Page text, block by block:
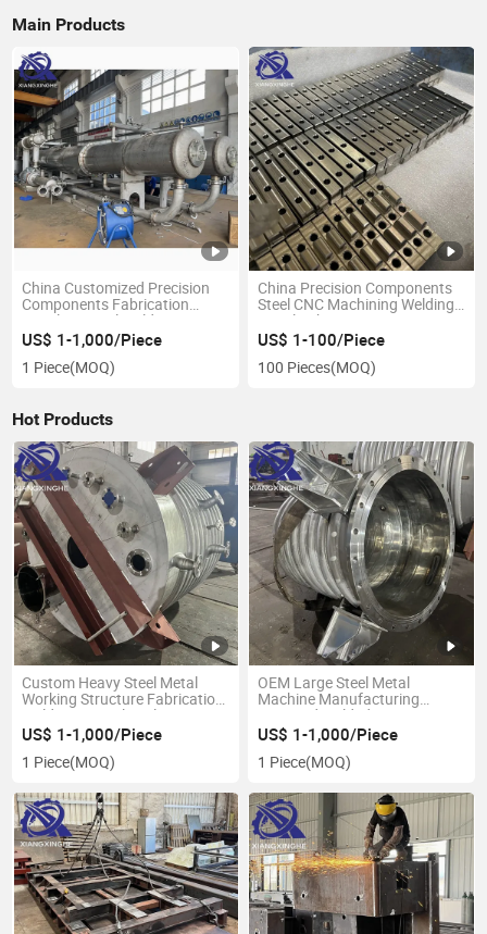
Main Products
China Customized Precision
Components Fabrication
Stainless Steel Weldment
Machinery Metal Machining
Parts
US$ 1-1,000/Piece
1 Piece(MOQ)
China Precision Components
Steel CNC Machining Welding
Metal Fabrication Spare Parts
Service
US$ 1-100/Piece
100 Pieces(MOQ)
Hot Products
Custom Heavy Steel Metal
Working Structure Fabrication
Welding Agricultural
Machinery Part Service
US$ 1-1,000/Piece
1 Piece(MOQ)
OEM Large Steel Metal
Machine Manufacturing
Stamped Welded Parts
Products
US$ 1-1,000/Piece
1 Piece(MOQ)